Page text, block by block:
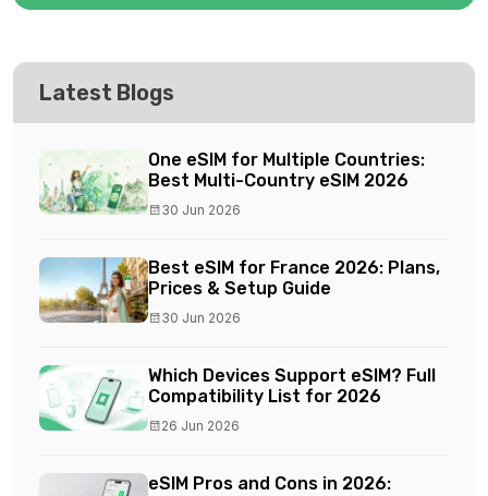
Latest Blogs
One eSIM for Multiple Countries:
Best Multi-Country eSIM 2026
30 Jun 2026
Best eSIM for France 2026: Plans,
Prices & Setup Guide
30 Jun 2026
Which Devices Support eSIM? Full
Compatibility List for 2026
26 Jun 2026
eSIM Pros and Cons in 2026: